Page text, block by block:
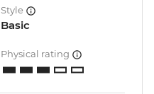
Style
Basic
Physical rating